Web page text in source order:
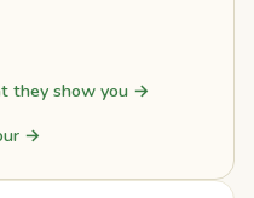
they show you →
→